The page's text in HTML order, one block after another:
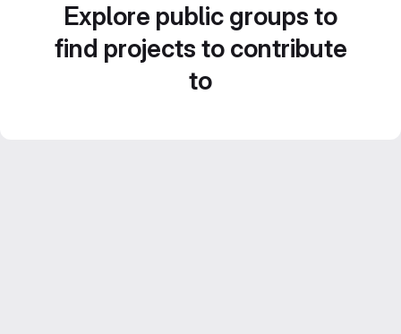
Explore public groups to
find projects to contribute
to